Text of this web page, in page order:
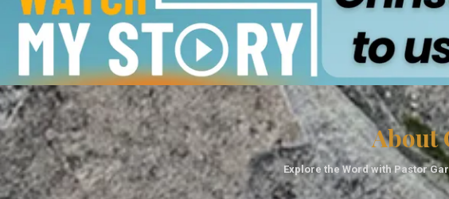
About
Explore the Word with Pastor